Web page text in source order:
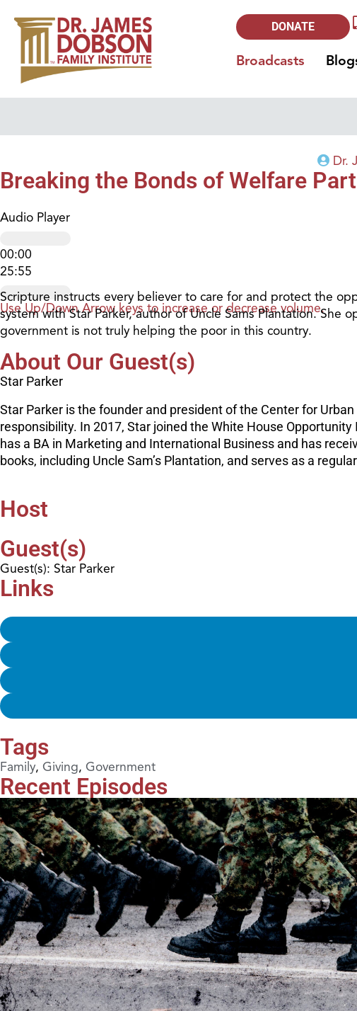
DONATE
Broadcasts
Dr.
Breaking the Bonds of Welfare
Audio Player
00:00
25:55
Use Up/Down Arrow keys to increase or decrease volume.
Scripture instructs every believer to care for and protect the
system with Star Parker, author of Uncle Sams Plantation.
government is not truly helping the poor in this country.
About Our Guest(s)
Star Parker
Star Parker is the founder and president of the Center for
responsibility. In 2017, Star joined the White House
has a BA in Marketing and International Business and has
books, including Uncle Sam’s Plantation, and serves as a
Host
Guest(s)
Guest(s): Star Parker
Links
Tags
Family, Giving, Government
Recent Episodes